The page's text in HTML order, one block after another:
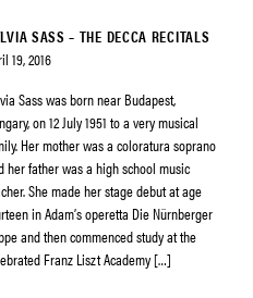
SASS – THE DECCA RECITALS
19, 2016
Sass was born near Budapest,
on 12 July 1951 to a very musical
Her mother was a coloratura soprano
her father was a high school music
She made her stage debut at age
in Adam’s operetta Die Nürnberger
and then commenced study at the
Franz Liszt Academy […]